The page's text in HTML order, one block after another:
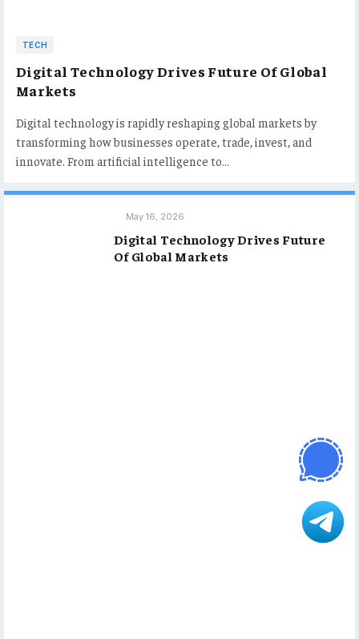
TECH
Digital Technology Drives Future Of Global
Markets
Digital technology is rapidly reshaping global markets by
transforming how businesses operate, trade, invest, and
innovate. From artificial intelligence to…
May 16, 2026
Digital Technology Drives Future
Of Global Markets